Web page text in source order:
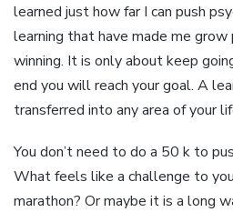
learned just how far I can push
learning that have made me
winning. It is only about keep
end you will reach your goal. A
transferred into any area of your
You don’t need to do a 50 k to
What feels like a challenge to
marathon? Or maybe it is a long